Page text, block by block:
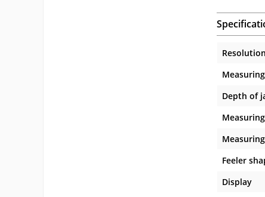
Resolution
Depth of
Feeler
Display